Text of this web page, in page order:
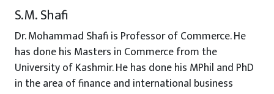
S.M. Shafi
Dr. Mohammad Shafi is Professor of Commerce. He
has done his Masters in Commerce from the
University of Kashmir. He has done his MPhil and PhD
in the area of finance and international business